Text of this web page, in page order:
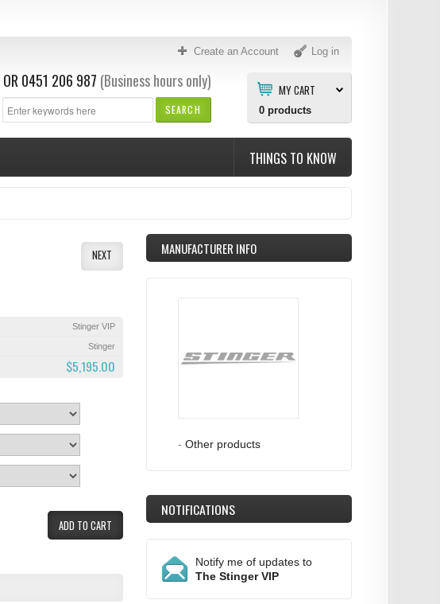
Create an Account Log in
MY CART
0products
SEARCH
OR 0451 206 987 (Business hours only)
THINGS TO KNOW
NEXT
Stinger VIP
Stinger
$5,195.00
ADD TO CART
MANUFACTURER INFO
- Other products
NOTIFICATIONS
Notify me of updates to
The Stinger VIP